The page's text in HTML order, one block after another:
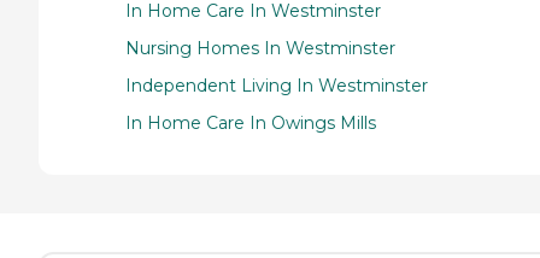
In Home Care In Westminster
Nursing Homes In Westminster
Independent Living In Westminster
In Home Care In Owings Mills